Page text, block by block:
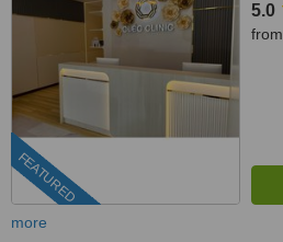
FEATURED
5.0
from
more